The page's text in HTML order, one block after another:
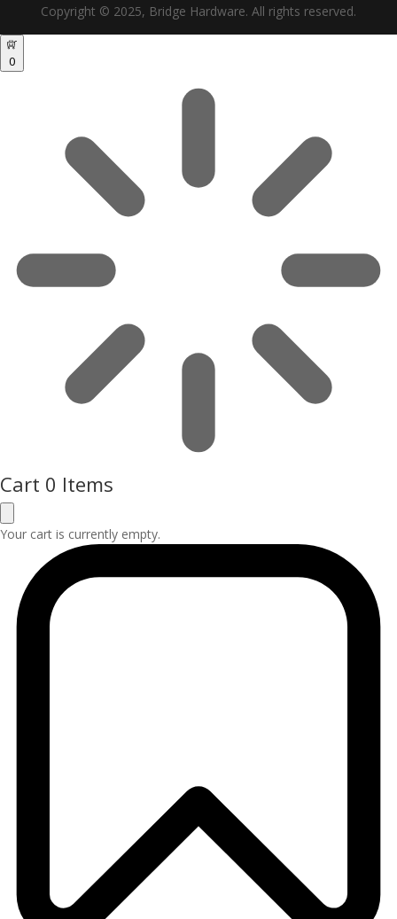
Copyright © 2025, Bridge Hardware. All rights reserved.
0
Cart 0 Items
Your cart is currently empty.